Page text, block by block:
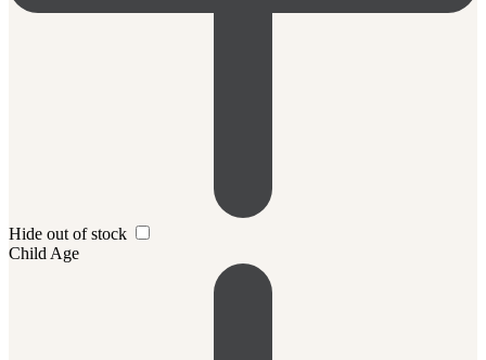
Hide out of stock
Child Age